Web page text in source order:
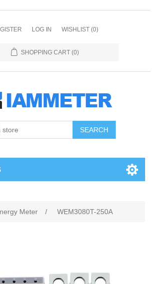
LOG IN WISHLIST (0)
SHOPPING CART (0)
Meter / WEM3080T-250A